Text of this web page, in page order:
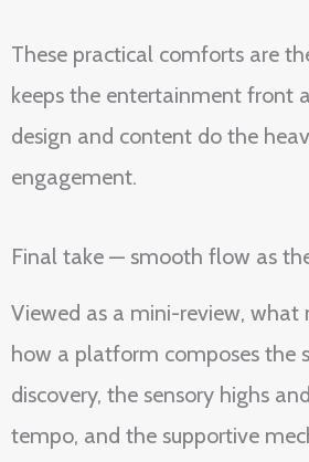
These practical comforts are
keeps the entertainment front
design and content do the
engagement.
Final take — smooth flow as
Viewed as a mini-review, what
how a platform composes the
discovery, the sensory highs
tempo, and the supportive